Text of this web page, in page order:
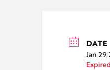
DATE
Jan 29